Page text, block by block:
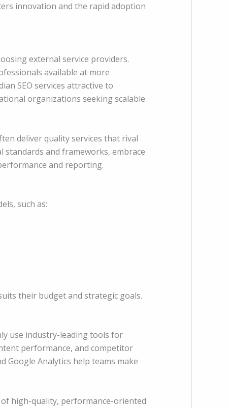
innovation and the rapid adoption
external service providers.
available at more
SEO services attractive to
organizations seeking scalable
deliver quality services that rival
and frameworks, embrace
and reporting.
such as:
their budget and strategic goals.
use industry-leading tools for
performance, and competitor
Google Analytics help teams make
high-quality, performance-oriented